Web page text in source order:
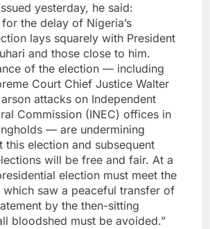
yesterday, he said:
the delay of Nigeria’s
lays squarely with President
and those close to him.
of the election — including
Court Chief Justice Walter
attacks on Independent
Commission (INEC) offices in
— are undermining
this election and subsequent
will be free and fair. At a
election must meet the
which saw a peaceful transfer of
by the then-sitting
bloodshed must be avoided.”